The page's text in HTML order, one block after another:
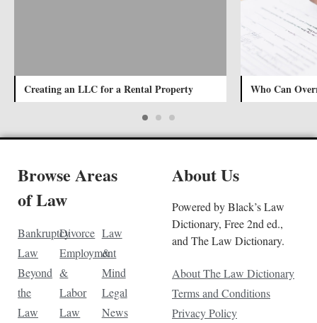
Creating an LLC for a Rental Property Who Can
Browse Areas
of Law
Bankruptcy
Law
Beyond
the
Law
Divorce
Employment
&
Labor
Law
Law
&
Mind
Legal
News
About Us
Powered by Black’s Law
Dictionary, Free 2nd ed.,
and The Law Dictionary.
About The Law Dictionary
Terms and Conditions
Privacy Policy